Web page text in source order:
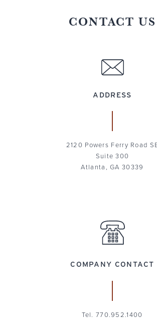
CONTACT US
ADDRESS
2120 Powers Ferry Road
Suite 300
Atlanta, GA 30339
COMPANY CONTACT
Tel. 770.952.1400